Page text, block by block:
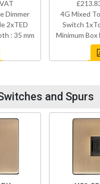
Dimmer
2xTED
: 35 mm
4G Mixed
Switch
Minimum Box
and Spurs